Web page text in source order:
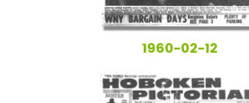
1960-02-12